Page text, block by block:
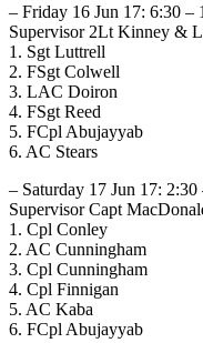
– Friday 16 Jun 17: 6:30 –
Supervisor 2Lt Kinney &
1. Sgt Luttrell
2. FSgt Colwell
3. LAC Doiron
4. FSgt Reed
5. FCpl Abujayyab
6. AC Stears
– Saturday 17 Jun 17:
Supervisor Capt
1. Cpl Conley
2. AC Cunningham
3. Cpl Cunningham
4. Cpl Finnigan
5. AC Kaba
6. FCpl Abujayyab